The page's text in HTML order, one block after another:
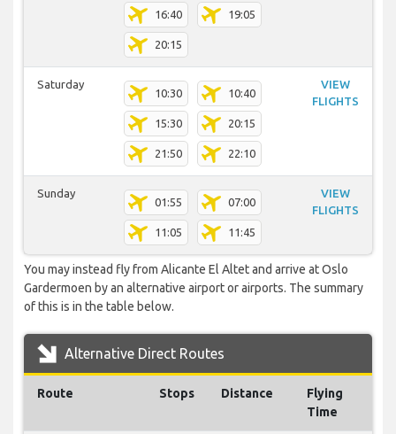
16:40 19:05
20:15
Saturday
10:30 10:40
15:30 20:15
21:50 22:10
VIEW
FLIGHTS
Sunday
01:55 07:00
11:05 11:45
VIEW
FLIGHTS
You may instead fly from Alicante El Altet and arrive at Oslo
Gardermoen by an alternative airport or airports. The summary
of this is in the table below.
Alternative Direct Routes
Route Stops Distance
Flying
Time